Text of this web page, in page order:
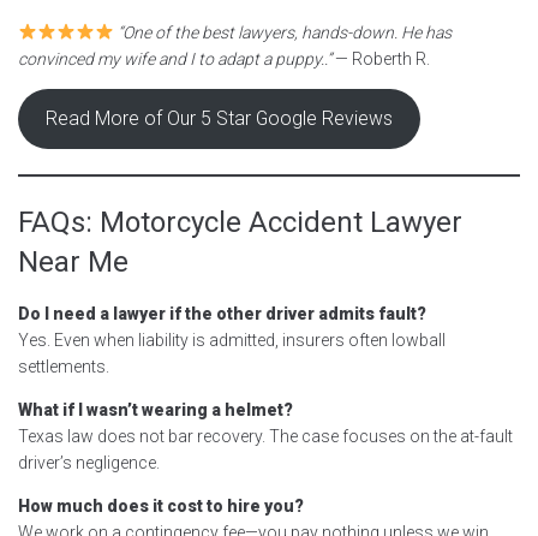
“One of the best lawyers, hands-down. He has
convinced my wife and I to adapt a puppy..”— Roberth R.
Read More of Our 5 Star Google Reviews
FAQs: Motorcycle Accident Lawyer
Near Me
Do I need a lawyer if the other driver admits fault?
Yes. Even when liability is admitted, insurers often lowball
settlements.
What if I wasn’t wearing a helmet?
Texas law does not bar recovery. The case focuses on the at-fault
driver’s negligence.
How much does it cost to hire you?
We work on a contingency fee—you pay nothing unless we win.